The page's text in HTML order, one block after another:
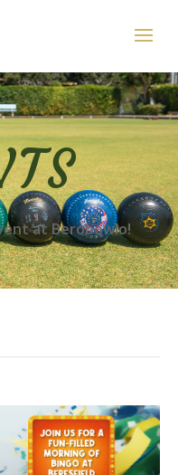
at Berobowlo!